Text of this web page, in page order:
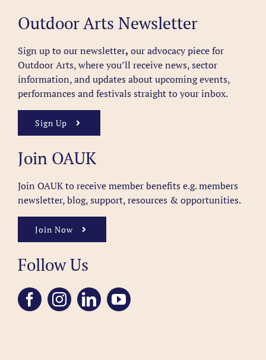
Outdoor Arts Newsletter
Sign up to our newsletter, our advocacy piece for
Outdoor Arts, where you’ll receive news, sector
information, and updates about upcoming events,
performances and festivals straight to your inbox.
Sign Up
Join OAUK
Join OAUK to receive member benefits e.g. members
newsletter, blog, support, resources & opportunities.
Join Now
Follow Us